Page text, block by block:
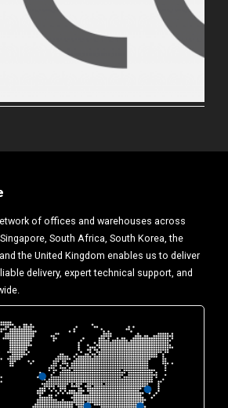
of offices and warehouses across
South Africa, South Korea, the
the United Kingdom enables us to deliver
delivery, expert technical support, and